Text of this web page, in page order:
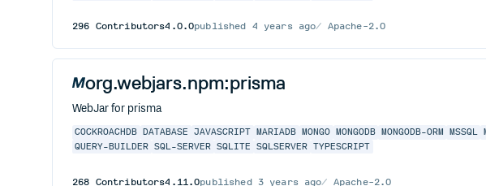
296 Contributors4.0.0published 4 years ago Apache-2.0
org.webjars.npm:prisma
WebJar for prisma
COCKROACHDB DATABASE JAVASCRIPT MARIADB MONGO MONGODB MONGODB-ORM MSSQL
QUERY-BUILDER SQL-SERVER SQLITE SQLSERVER TYPESCRIPT
268 Contributors4.11.0published 3 years ago Apache-2.0